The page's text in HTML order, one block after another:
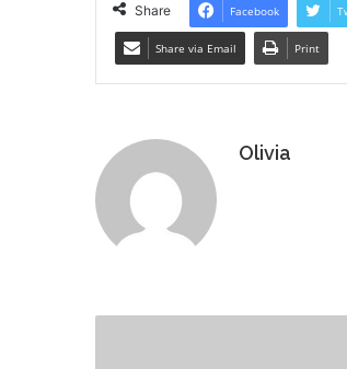
Share Facebook
Share via Email Print
Olivia